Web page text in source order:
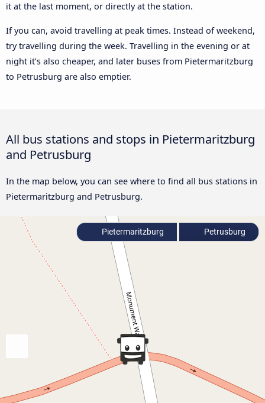
it at the last moment, or directly at the station.
If you can, avoid travelling at peak times. Instead of weekend,
try travelling during the week. Travelling in the evening or at
night it’s also cheaper, and later buses from Pietermaritzburg
to Petrusburg are also emptier.
All bus stations and stops in Pietermaritzburg
and Petrusburg
In the map below, you can see where to find all bus stations in
Pietermaritzburg and Petrusburg.
Pietermaritzburg Petrusburg